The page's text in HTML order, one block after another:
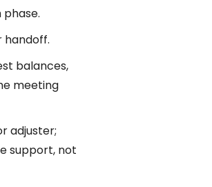
handoff.
balances,
meeting
adjuster;
support, not